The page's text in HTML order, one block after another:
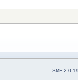
SMF 2.0.19